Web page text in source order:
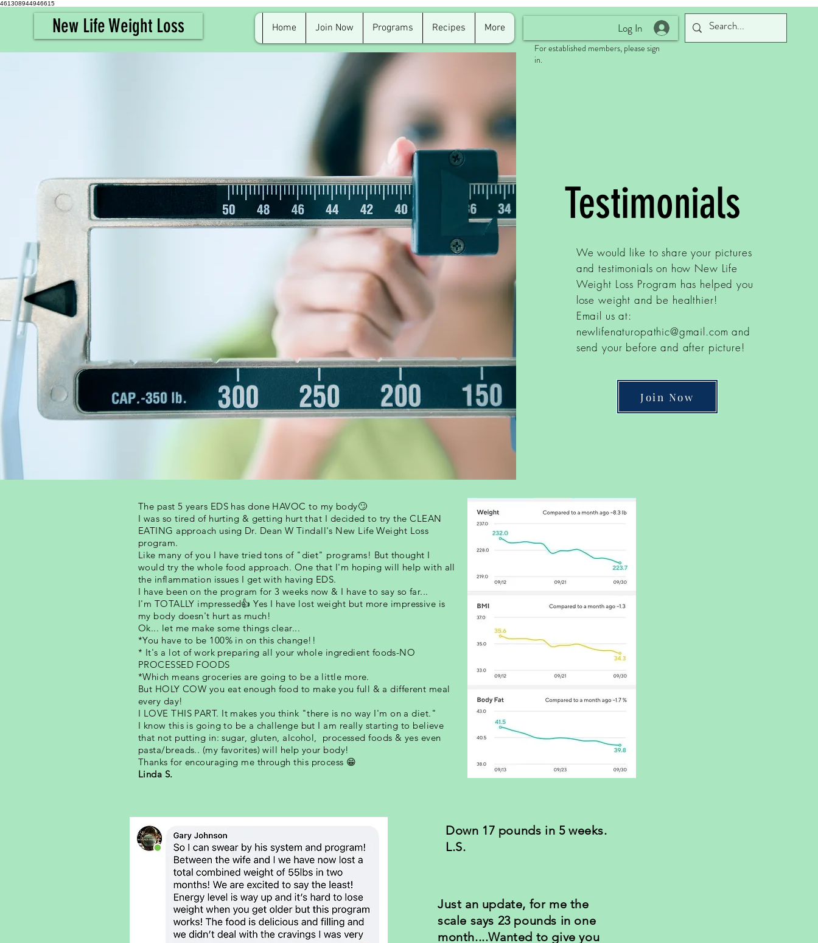
461308944946615
New Life Weight Loss Home Join Now Programs Recipes More Log In
For established members, please sign
in.
Testimonials
We would like to share your pictures
and testimonials on how New Life
Weight Loss Program has helped you
lose weight and be healthier!
Email us at:
newlifenaturopathic@gmail.com and
send your before and after picture!
Join Now
The past 5 years EDS has done HAVOC to my body🙄
I was so tired of hurting & getting hurt that I decided to try the CLEAN
EATING approach using Dr. Dean W Tindall's New Life Weight Loss
program.
Like many of you I have tried tons of "diet" programs! But thought I
would try the whole food approach. One that I'm hoping will help with all
the inflammation issues I get with having EDS.
I have been on the program for 3 weeks now & I have to say so far...
I'm TOTALLY impressed👍 Yes I have lost weight but more impressive is
my body doesn't hurt as much!
Ok... let me make some things clear...
*You have to be 100% in on this change!!
* It's a lot of work preparing all your whole ingredient foods-NO
PROCESSED FOODS
*Which means groceries are going to be a little more.
But HOLY COW you eat enough food to make you full & a different meal
every day!
I LOVE THIS PART. It makes you think "there is no way I'm on a diet."
I know this is going to be a challenge but I am really starting to believe
that not putting in: sugar, gluten, alcohol, processed foods & yes even
pasta/breads.. (my favorites) will help your body!
Thanks for encouraging me through this process 😁
Linda S.
Down 17 pounds in 5 weeks.
L.S.
Just an update, for me the
scale says 23 pounds in one
month....Wanted to give you